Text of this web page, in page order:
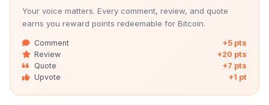
Your voice matters. Every comment, review, and quote
earns you reward points redeemable for Bitcoin.
Comment
+5 pts
Review
+20 pts
Quote
+7 pts
Upvote
+1 pt